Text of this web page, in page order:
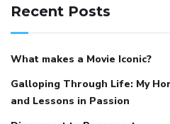
Recent Posts
What makes a Movie Iconic?
Galloping Through Life: My
and Lessons in Passion